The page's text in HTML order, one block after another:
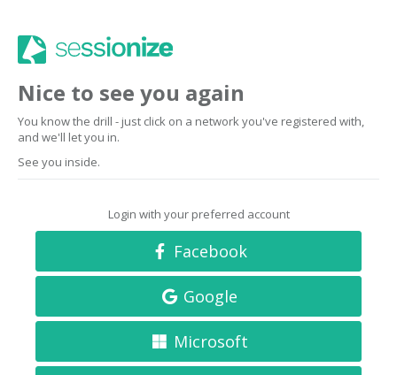
Nice to see you again
You know the drill - just click on a network you've registered with,
and we'll let you in.
See you inside.
Login with your preferred account
Facebook
Google
Microsoft